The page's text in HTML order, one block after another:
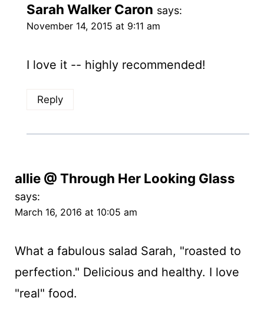
Sarah Walker Caron says:
November 14, 2015 at 9:11 am
I love it -- highly recommended!
Reply
allie @ Through Her Looking Glass
says:
March 16, 2016 at 10:05 am
What a fabulous salad Sarah, "roasted to
perfection." Delicious and healthy. I love
"real" food.